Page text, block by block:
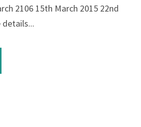
2106 15th March 2015 22nd
details...